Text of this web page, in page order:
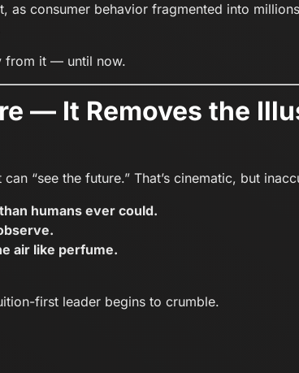
as consumer behavior fragmented into
from it — until now.
— It Removes the
“see the future.” That’s cinematic, but
humans ever could.
air like perfume.
first leader begins to crumble.